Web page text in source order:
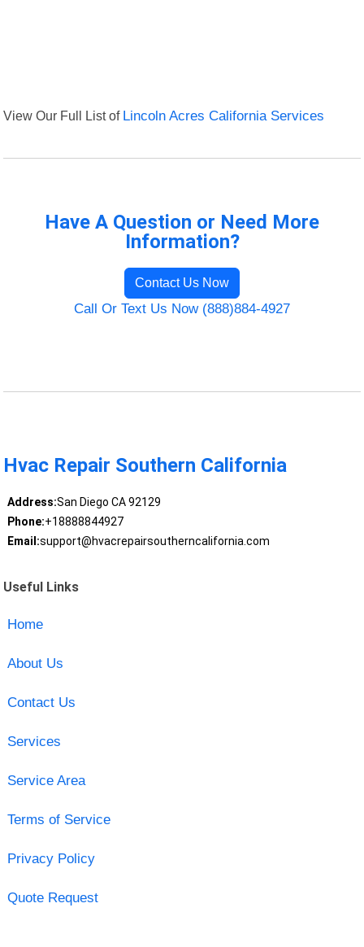
View Our Full List of Lincoln Acres California Services
Have A Question or Need More
Information?
Contact Us Now
Call Or Text Us Now (888)884-4927
Hvac Repair Southern California
Address:San Diego CA 92129
Phone:+18888844927
Email:support@hvacrepairsoutherncalifornia.com
Useful Links
Home
About Us
Contact Us
Services
Service Area
Terms of Service
Privacy Policy
Quote Request